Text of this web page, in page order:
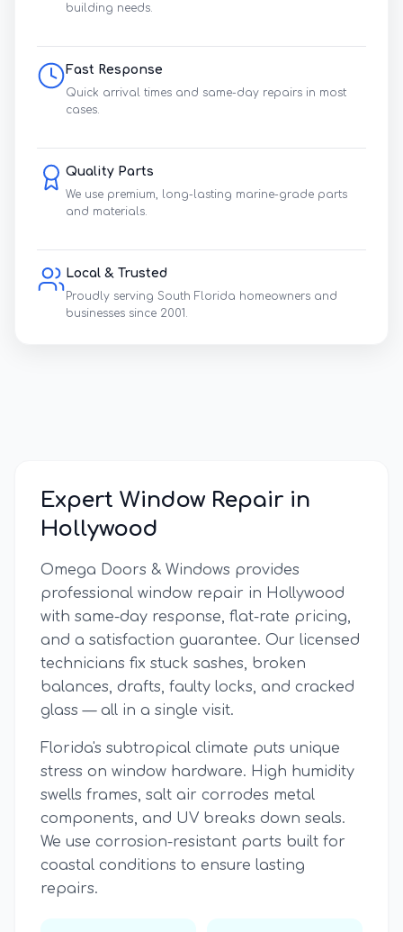
building needs.
Fast Response
Quick arrival times and same-day repairs in most
cases.
Quality Parts
We use premium, long-lasting marine-grade parts
and materials.
Local & Trusted
Proudly serving South Florida homeowners and
businesses since 2001.
Expert Window Repair in
Hollywood
Omega Doors & Windows provides
professional window repair in Hollywood
with same-day response, flat-rate pricing,
and a satisfaction guarantee. Our licensed
technicians fix stuck sashes, broken
balances, drafts, faulty locks, and cracked
glass — all in a single visit.
Florida's subtropical climate puts unique
stress on window hardware. High humidity
swells frames, salt air corrodes metal
components, and UV breaks down seals.
We use corrosion-resistant parts built for
coastal conditions to ensure lasting
repairs.